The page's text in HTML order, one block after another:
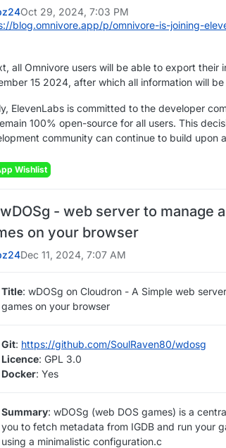
Oct 29, 2024, 7:03 PM
blog.omnivore.app/p/omnivore-is-joining-
all Omnivore users will be able to export their
15 2024, after which all information will
ElevenLabs is committed to the developer
100% open-source for all users. This
community can continue to build upon
Wishlist
wDOSg - web server to manage
on your browser
Dec 11, 2024, 7:07 AM
Title: wDOSg on Cloudron - A Simple web
games on your browser
Git: https://github.com/SoulRaven80/wdosg
Licence: GPL 3.0
Docker: Yes
Summary: wDOSg (web DOS games) is a
you to fetch metadata from IGDB and run your
using a minimalistic configuration.c